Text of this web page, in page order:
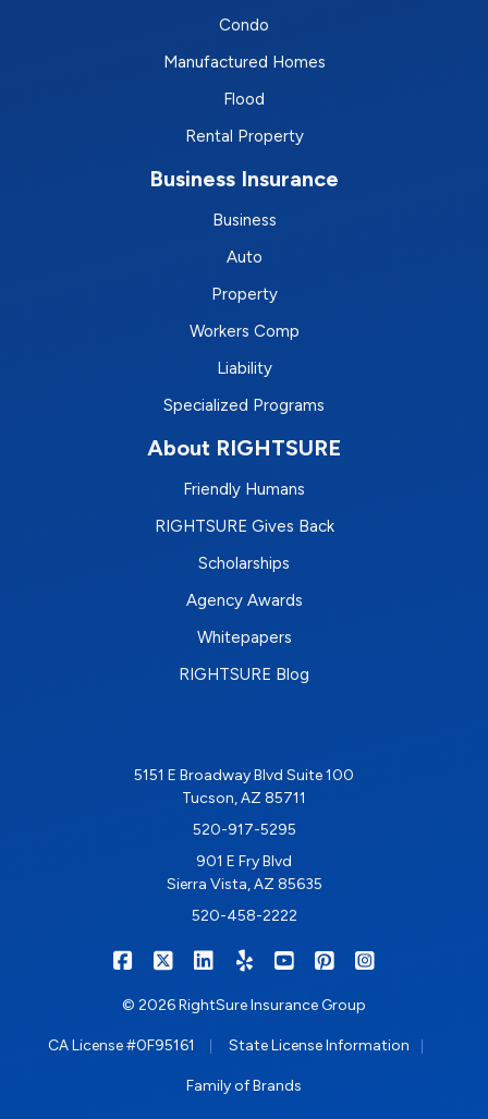
Condo
Manufactured Homes
Flood
Rental Property
Business Insurance
Business
Auto
Property
Workers Comp
Liability
Specialized Programs
About RIGHTSURE
Friendly Humans
RIGHTSURE Gives Back
Scholarships
Agency Awards
Whitepapers
RIGHTSURE Blog
5151 E Broadway Blvd Suite 100
Tucson, AZ 85711
520-917-5295
901 E Fry Blvd
Sierra Vista, AZ 85635
520-458-2222
RIGHTSURE on Facebook
RIGHTSURE on X/Twitter
RIGHTSURE on LinkedIn
RIGHTSURE on Yelp
RIGHTSURE on
RIGHTSURE on
© 2026 RightSure Insurance Group
CA License #0F95161 State License Information
Family of Brands